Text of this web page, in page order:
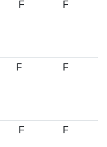
F F
F F
F F